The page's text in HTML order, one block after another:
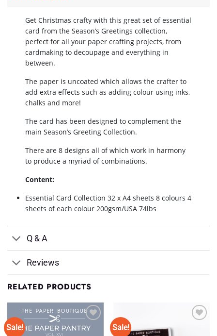
Get Christmas crafty with this great set of essential
card from the Season’s Greetings collection,
perfect for all your paper crafting projects, from
cardmaking to decoupage and everything in
between.
The paper is uncoated which allows the crafter to
add extra effects such as adding colour using inks,
chalks and more!
The card has been designed to complement the
main Season’s Greeting Collection.
There are 8 designs all of which work in harmony
to produce a myriad of combinations.
Content:
Essential Card Collection 32 x A4 sheets 8 colours 4
sheets of each colour 200gsm/USA 74lbs
Q & A
Reviews
RELATED PRODUCTS
Sale!
Add to
Sale!